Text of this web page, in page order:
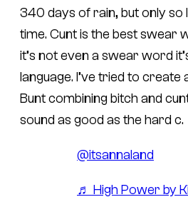
340 days of rain, but only so
time. Cunt is the best swear
it’s not even a swear word
language. I’ve tried to
Bunt combining bitch and
sound as good as the hard c.
@itsannaland
♬ High Power by